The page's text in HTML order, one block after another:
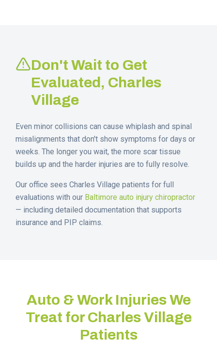
Don't Wait to Get
Evaluated, Charles
Village
Even minor collisions can cause whiplash and spinal
misalignments that don't show symptoms for days or
weeks. The longer you wait, the more scar tissue
builds up and the harder injuries are to fully resolve.
Our office sees Charles Village patients for full
evaluations with our Baltimore auto injury chiropractor
— including detailed documentation that supports
insurance and PIP claims.
Auto & Work Injuries We
Treat for Charles Village
Patients